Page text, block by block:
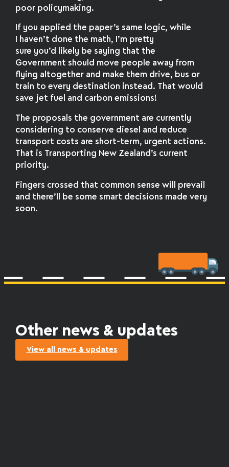
poor policymaking.
If you applied the paper’s same logic, while
I haven’t done the math, I’m pretty
sure you’d likely be saying that the
Government should move people away from
flying altogether and make them drive, bus or
train to every destination instead. That would
save jet fuel and carbon emissions!
The proposals the government are currently
considering to conserve diesel and reduce
transport costs are short-term, urgent actions.
That is Transporting New Zealand’s current
priority.
Fingers crossed that common sense will prevail
and there’ll be some smart decisions made very
soon.
Other news & updates
View all news & updates